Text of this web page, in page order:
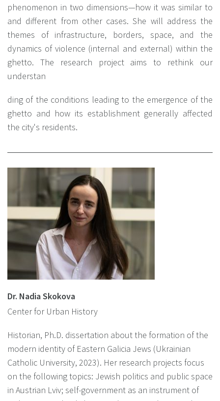
phenomenon in two dimensions—how it was similar to
and different from other cases. She will address the
themes of infrastructure, borders, space, and the
dynamics of violence (internal and external) within the
ghetto. The research project aims to rethink our
understan
ding of the conditions leading to the emergence of the
ghetto and how its establishment generally affected
the city's residents.
Dr. Nadia Skokova
Center for Urban History
Historian, Ph.D. dissertation about the formation of the
modern identity of Eastern Galicia Jews (Ukrainian
Catholic University, 2023). Her research projects focus
on the following topics: Jewish politics and public space
in Austrian Lviv; self-government as an instrument of